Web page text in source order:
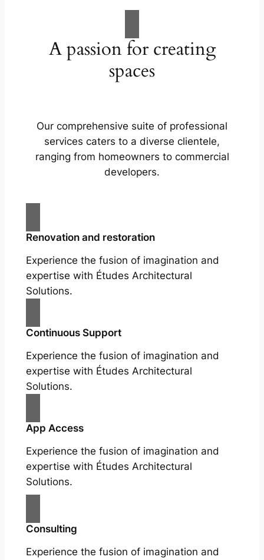
A passion for creating
spaces
Our comprehensive suite of professional
services caters to a diverse clientele,
ranging from homeowners to commercial
developers.
Renovation and restoration
Experience the fusion of imagination and
expertise with Études Architectural
Solutions.
Continuous Support
Experience the fusion of imagination and
expertise with Études Architectural
Solutions.
App Access
Experience the fusion of imagination and
expertise with Études Architectural
Solutions.
Consulting
Experience the fusion of imagination and